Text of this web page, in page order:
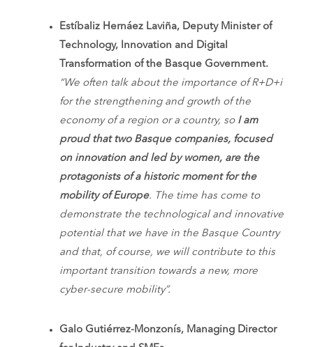
Estíbaliz Hernáez Laviña, Deputy Minister of
Technology, Innovation and Digital
Transformation of the Basque Government.
“We often talk about the importance of R+D+i
for the strengthening and growth of the
economy of a region or a country, so I am
proud that two Basque companies, focused
on innovation and led by women, are the
protagonists of a historic moment for the
mobility of Europe. The time has come to
demonstrate the technological and innovative
potential that we have in the Basque Country
and that, of course, we will contribute to this
important transition towards a new, more
cyber-secure mobility”.
Galo Gutiérrez-Monzonís, Managing Director